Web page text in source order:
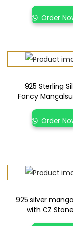
Order
925 Sterling
Fancy
Order
925 silver
with CZ